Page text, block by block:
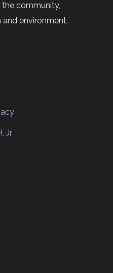
community,
environment.
Jr.